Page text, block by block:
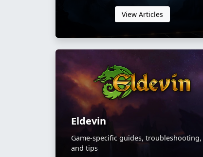
View Articles
Eldevin
Game-specific guides, troubleshooting,
and tips